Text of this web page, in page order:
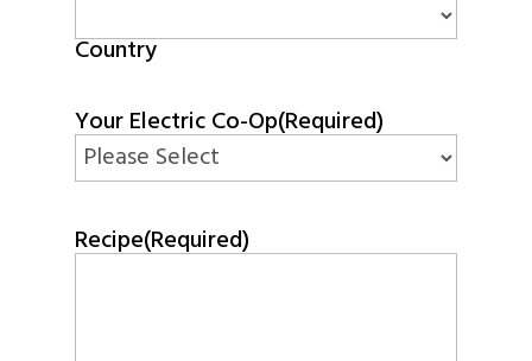
Country
Your Electric Co-Op(Required)
Recipe(Required)